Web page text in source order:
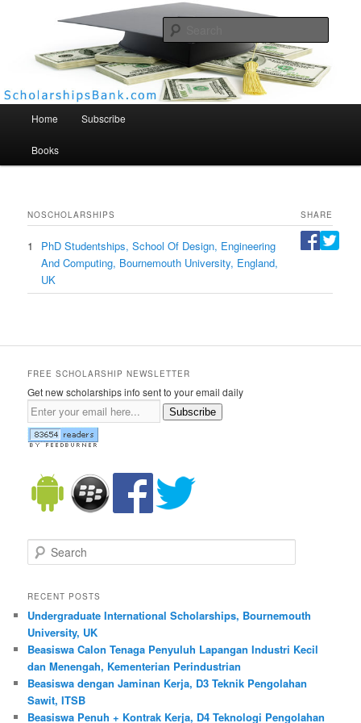
Scholarships Bank
Home Subscribe
Books
NOSCHOLARSHIPS SHARE
1
PhD Studentships, School Of Design, Engineering
And Computing, Bournemouth University, England,
UK
FREE SCHOLARSHIP NEWSLETTER
Get new scholarships info sent to your email daily
Subscribe
Search
RECENT POSTS
Undergraduate International Scholarships, Bournemouth
University, UK
Beasiswa Calon Tenaga Penyuluh Lapangan Industri Kecil
dan Menengah, Kementerian Perindustrian
Beasiswa dengan Jaminan Kerja, D3 Teknik Pengolahan
Sawit, ITSB
Beasiswa Penuh + Kontrak Kerja, D4 Teknologi Pengolahan